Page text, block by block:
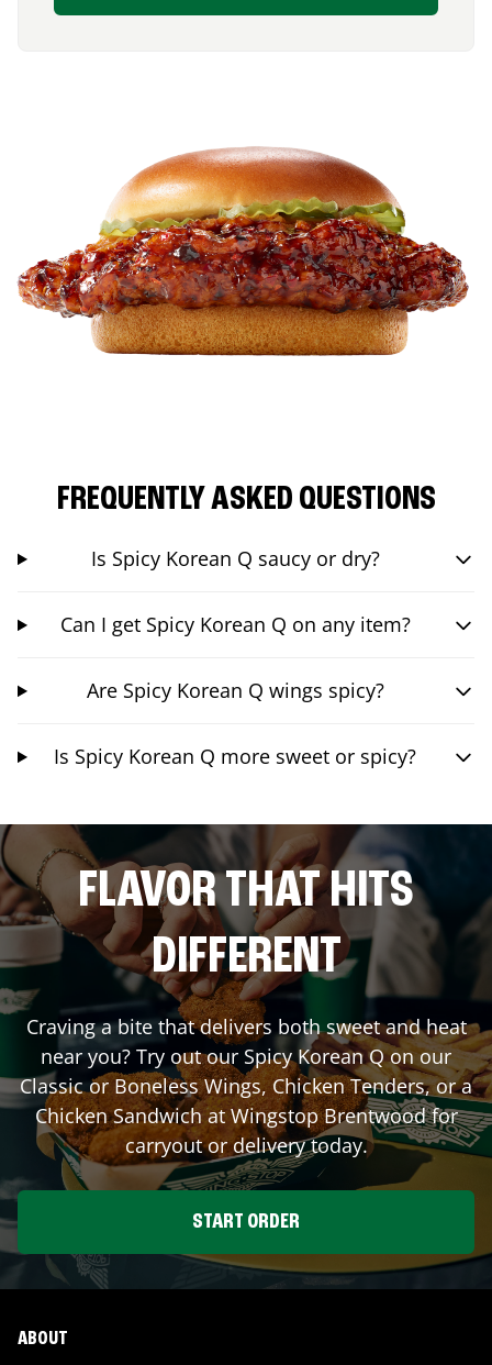
FREQUENTLY ASKED QUESTIONS
Is Spicy Korean Q saucy or dry?
Can I get Spicy Korean Q on any item?
Are Spicy Korean Q wings spicy?
Is Spicy Korean Q more sweet or spicy?
FLAVOR THAT HITS
DIFFERENT
Craving a bite that delivers both sweet and heat
near you? Try out our Spicy Korean Q on our
Classic or Boneless Wings, Chicken Tenders, or a
Chicken Sandwich at WingstopBrentwoodfor
carryout or delivery today.
START ORDER
ABOUT